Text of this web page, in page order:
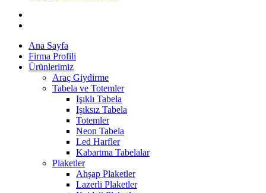
Ana Sayfa
Firma Profili
Ürünlerimiz
Araç Giydirme
Tabela ve Totemler
Işıklı Tabela
Işıksız Tabela
Totemler
Neon Tabela
Led Harfler
Kabartma Tabelalar
Plaketler
Ahşap Plaketler
Lazerli Plaketler